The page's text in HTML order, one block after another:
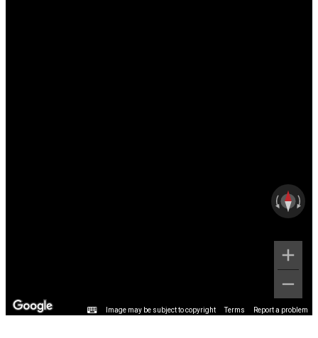
Image may be subject to copyright Terms Report a problem